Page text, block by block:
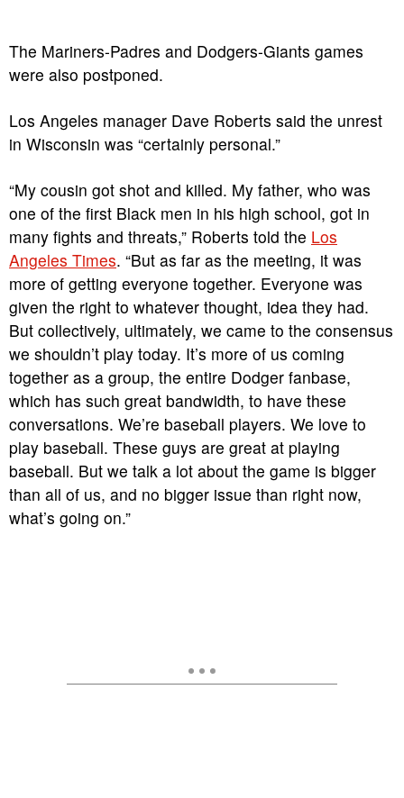
The Mariners-Padres and Dodgers-Giants games
were also postponed.
Los Angeles manager Dave Roberts said the unrest
in Wisconsin was “certainly personal.”
“My cousin got shot and killed. My father, who was
one of the first Black men in his high school, got in
many fights and threats,” Roberts told the Los
Angeles Times. “But as far as the meeting, it was
more of getting everyone together. Everyone was
given the right to whatever thought, idea they had.
But collectively, ultimately, we came to the consensus
we shouldn’t play today. It’s more of us coming
together as a group, the entire Dodger fanbase,
which has such great bandwidth, to have these
conversations. We’re baseball players. We love to
play baseball. These guys are great at playing
baseball. But we talk a lot about the game is bigger
than all of us, and no bigger issue than right now,
what’s going on.”